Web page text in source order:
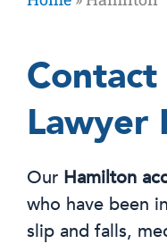
Lawyer
Our Hamilton
who have been
slip and falls,